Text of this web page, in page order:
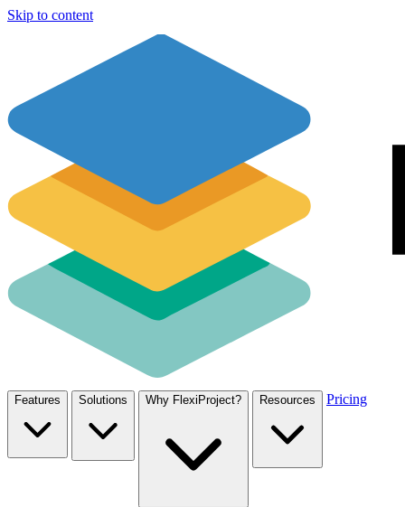
Skip to content
Features Solutions Why FlexiProject? Resources Pricing